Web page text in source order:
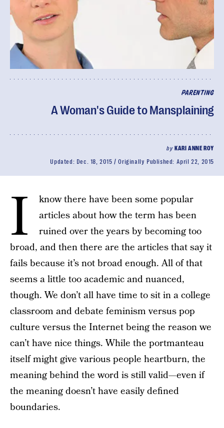
PARENTING
A Woman's Guide to Mansplaining
by KARI ANNE ROY
Updated: Dec. 18, 2015 Originally Published: April 22, 2015
I
know there have been some popular
articles about how the term has been
ruined over the years by becoming too
broad, and then there are the articles that say it
fails because it’s not broad enough. All of that
seems a little too academic and nuanced,
though. We don’t all have time to sit in a college
classroom and debate feminism versus pop
culture versus the Internet being the reason we
can’t have nice things. While the portmanteau
itself might give various people heartburn, the
meaning behind the word is still valid—even if
the meaning doesn’t have easily defined
boundaries.